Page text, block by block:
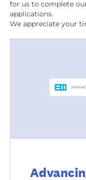
for us to complete
applications.
We appreciate your